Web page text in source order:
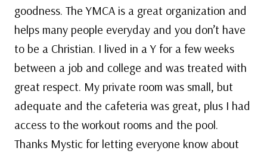
goodness. The YMCA is a great organization and
helps many people everyday and you don’t have
to be a Christian. I lived in a Y for a few weeks
between a job and college and was treated with
great respect. My private room was small, but
adequate and the cafeteria was great, plus I had
access to the workout rooms and the pool.
Thanks Mystic for letting everyone know about